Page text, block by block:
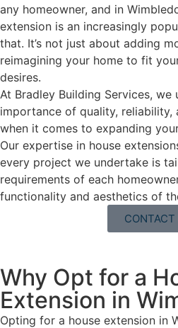
any homeowner, and in
extension is an increasingly
that. It’s not just about adding
reimagining your home to fit
desires.
At Bradley Building Services, we
importance of quality, reliability,
when it comes to expanding
Our expertise in house
every project we undertake is
requirements of each
functionality and aesthetics of
CONTACT
Why Opt for a
Extension in
Opting for a house extension in